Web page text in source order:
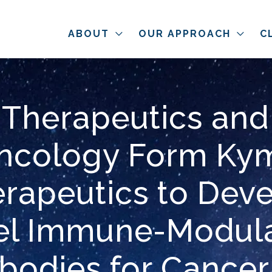
ABOUT OUR APPROACH
Form
to
Immune-